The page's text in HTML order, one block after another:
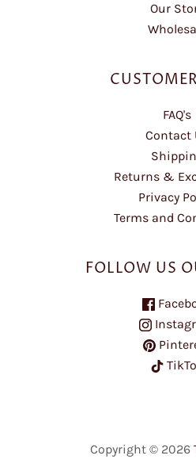
Our
FAQ's
Contact
Returns &
Privacy
Terms and
FOLLOW US
Copyright © 2026